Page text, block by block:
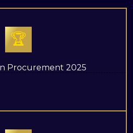
🏆
Procurement 2025